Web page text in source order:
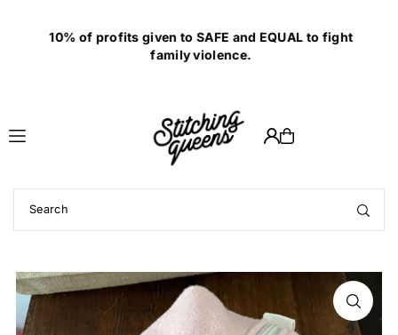
10% of profits given to SAFE and EQUAL to fight
family violence.